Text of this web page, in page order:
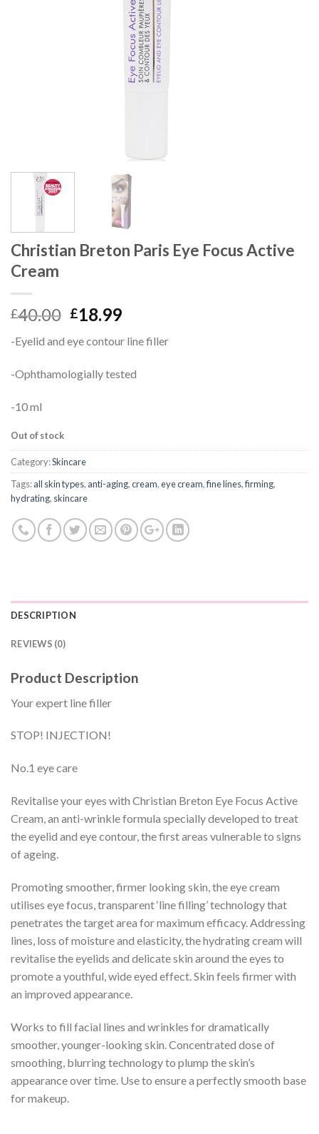
Christian Breton Paris Eye Focus Active
Cream
£40.00 £18.99
-Eyelid and eye contour line filler
-Ophthamologially tested
-10 ml
Out of stock
Category:Skincare
Tags:all skin types, anti-aging,cream,eye cream,fine lines,firming,
hydrating, skincare
DESCRIPTION
REVIEWS (0)
Product Description
Your expert line filler
STOP! INJECTION!
No.1 eye care
Revitalise your eyes with Christian Breton Eye Focus Active
Cream, an anti-wrinkle formula specially developed to treat
the eyelid and eye contour, the first areas vulnerable to signs
of ageing.
Promoting smoother, firmer looking skin, the eye cream
utilises eye focus, transparent ‘line filling’ technology that
penetrates the target area for maximum efficacy. Addressing
lines, loss of moisture and elasticity, the hydrating cream will
revitalise the eyelids and delicate skin around the eyes to
promote a youthful, wide eyed effect. Skin feels firmer with
an improved appearance.
Works to fill facial lines and wrinkles for dramatically
smoother, younger-looking skin. Concentrated dose of
smoothing, blurring technology to plump the skin’s
appearance over time. Use to ensure a perfectly smooth base
for makeup.